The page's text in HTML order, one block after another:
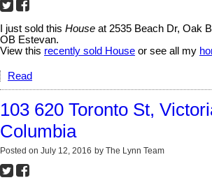
I just sold this House at 2535 Beach Dr, Oak
OB Estevan.
View this recently sold House or see all my
Read
103 620 Toronto St,
Columbia
Posted on July 12, 2016 by The Lynn Team